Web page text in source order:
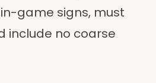
game signs, must
include no coarse